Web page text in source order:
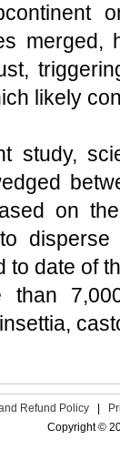
merged,
likely
study,
on
to date of
than
Refund Policy
Copyright ©